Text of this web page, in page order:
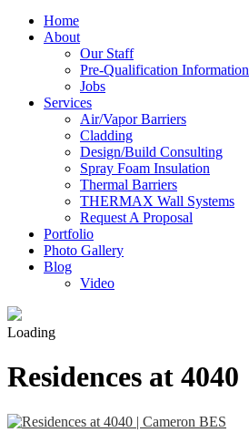
Home
About
Our Staff
Pre-Qualification Information
Jobs
Services
Air/Vapor Barriers
Cladding
Design/Build Consulting
Spray Foam Insulation
Thermal Barriers
THERMAX Wall Systems
Request A Proposal
Portfolio
Photo Gallery
Blog
Video
Loading
Residences at 4040